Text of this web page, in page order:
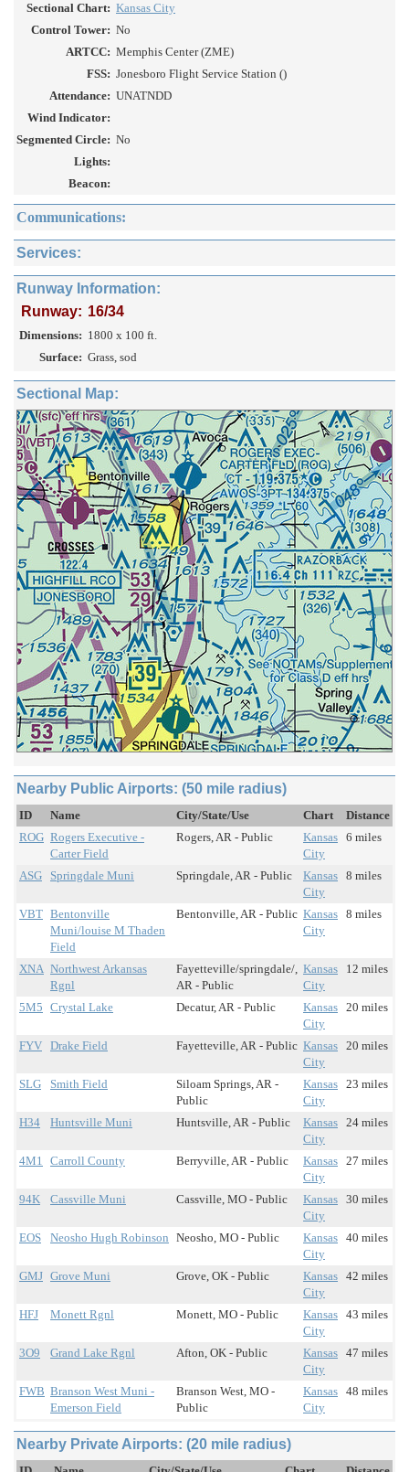
Sectional Chart: Kansas City
Control Tower: No
ARTCC: Memphis Center (ZME)
FSS: Jonesboro Flight Service Station ()
Attendance: UNATNDD
Wind Indicator:
Segmented Circle: No
Lights:
Beacon:
Communications:
Services:
Runway Information:
Runway: 16/34
Dimensions: 1800 x 100 ft.
Surface: Grass, sod
Sectional Map:
Nearby Public Airports: (50 mile radius)
ID Name City/State/Use Chart
Distance
ROG Rogers Executive -
Carter Field
Rogers, AR - Public
Kansas
City
6 miles
ASG Springdale Muni Springdale, AR - Public
Kansas
City
8 miles
VBT Bentonville
Muni/louise M Thaden
Field
Bentonville, AR - Public Kansas
City
8 miles
XNA Northwest Arkansas
Rgnl
Fayetteville/springdale/,
AR - Public
Kansas
City
12 miles
5M5 Crystal Lake Decatur, AR - Public
Kansas
City
20 miles
FYV Drake Field Fayetteville, AR - Public Kansas
City
20 miles
SLG Smith Field
Siloam Springs, AR -
Public
Kansas
City
23 miles
H34 Huntsville Muni Huntsville, AR - Public
Kansas
City
24 miles
4M1 Carroll County Berryville, AR - Public
Kansas
City
27 miles
94K Cassville Muni Cassville, MO - Public
Kansas
City
30 miles
EOS Neosho Hugh Robinson Neosho, MO - Public
Kansas
City
40 miles
GMJ Grove Muni Grove, OK - Public
Kansas
City
42 miles
HFJ Monett Rgnl Monett, MO - Public
Kansas
City
43 miles
3O9 Grand Lake Rgnl Afton, OK - Public
Kansas
City
47 miles
FWB Branson West Muni -
Emerson Field
Branson West, MO -
Public
Kansas
City
48 miles
Nearby Private Airports: (20 mile radius)